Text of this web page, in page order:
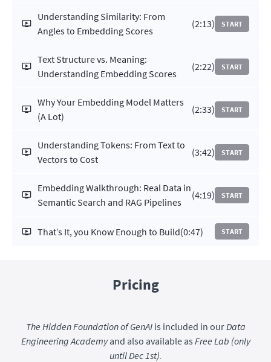
Understanding Similarity: From
Angles to Embedding Scores
(2:13) START
Text Structure vs. Meaning:
Understanding Embedding Scores
(2:22) START
Why Your Embedding Model Matters
(A Lot)
(2:33) START
Understanding Tokens: From Text to
Vectors to Cost
(3:42) START
Embedding Walkthrough: Real Data in
Semantic Search and RAG Pipelines
(4:19) START
That’s It, you Know Enough to Build(0:47) START
Pricing
The Hidden Foundation of GenAIis included in ourData
Engineering Academyand also available as Free Lab (only
until Dec 1st).